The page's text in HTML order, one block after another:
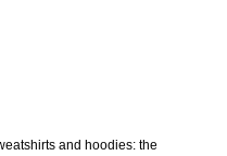
and hoodies: the